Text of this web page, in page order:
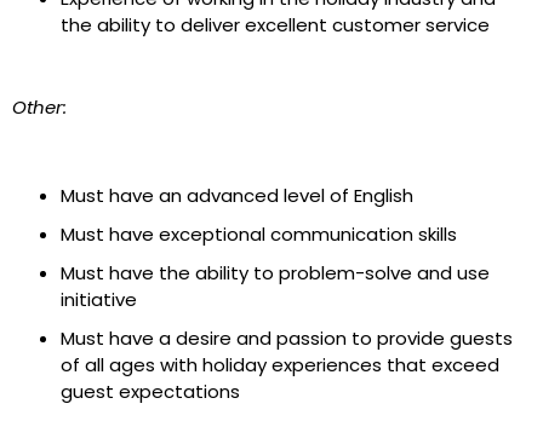
the ability to deliver excellent customer service
Other:
Must have an advanced level of English
Must have exceptional communication skills
Must have the ability to problem-solve and use
initiative
Must have a desire and passion to provide guests
of all ages with holiday experiences that exceed
guest expectations